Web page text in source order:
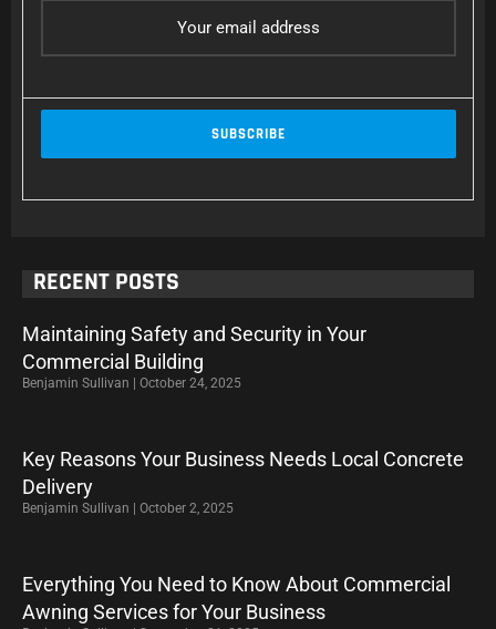
RECENT POSTS
Maintaining Safety and Security in Your
Commercial Building
Benjamin Sullivan October 24, 2025
Key Reasons Your Business Needs Local Concrete
Delivery
Benjamin Sullivan October 2, 2025
Everything You Need to Know About Commercial
Awning Services for Your Business